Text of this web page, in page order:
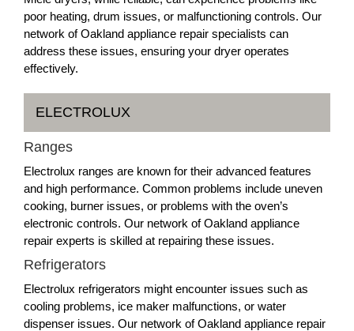
poor heating, drum issues, or malfunctioning controls. Our
network of Oakland appliance repair specialists can
address these issues, ensuring your dryer operates
effectively.
ELECTROLUX
Ranges
Electrolux ranges are known for their advanced features
and high performance. Common problems include uneven
cooking, burner issues, or problems with the oven’s
electronic controls. Our network of Oakland appliance
repair experts is skilled at repairing these issues.
Refrigerators
Electrolux refrigerators might encounter issues such as
cooling problems, ice maker malfunctions, or water
dispenser issues. Our network of Oakland appliance repair